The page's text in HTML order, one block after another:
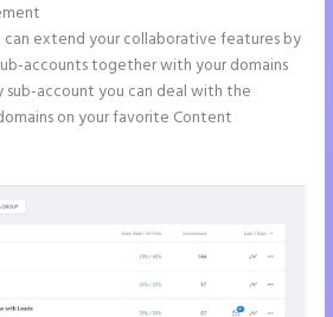
can extend your collaborative features by
accounts together with your domains
sub-account you can deal with the
on your favorite Content